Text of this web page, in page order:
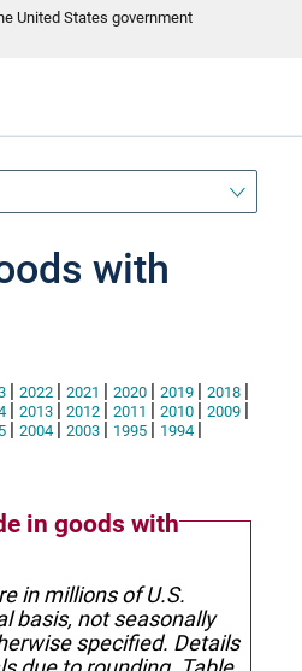
United States government
with
| 2022 | 2021 | 2020 | 2019 | 2018 |
| 2013 | 2012 | 2011 | 2010 | 2009 |
| 2004 | 2003 | 1995 | 1994 |
in goods with
in millions of U.S.
basis, not seasonally
specified. Details